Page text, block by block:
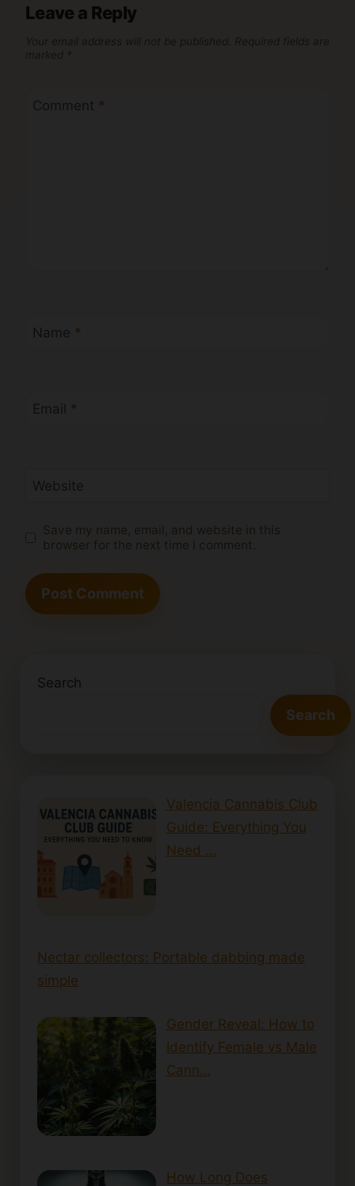
Leave a Reply
Your email address will not be published. Required fields are
marked *
Comment *
Name *
Email *
Website
Save my name, email, and website in this
browser for the next time I comment.
Search
Search
Valencia Cannabis Club
Guide: Everything You
Need …
Nectar collectors: Portable dabbing made
simple
Gender Reveal: How to
Identify Female vs Male
Cann…
How Long Does